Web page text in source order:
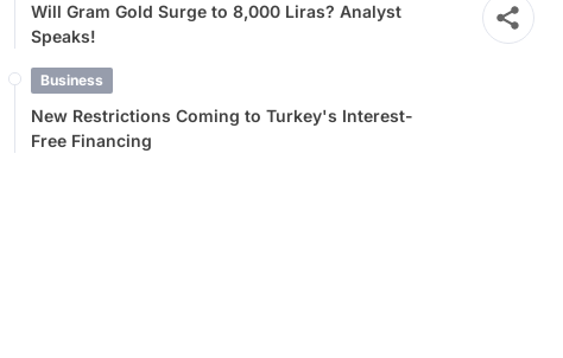
Will Gram Gold Surge to 8,000 Liras? Analyst
Speaks!
Business
New Restrictions Coming to Turkey's Interest-
Free Financing